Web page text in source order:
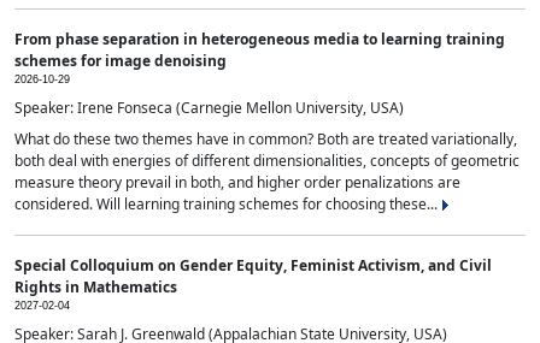
From phase separation in heterogeneous media to learning training
schemes for image denoising
2026-10-29
Speaker: Irene Fonseca (Carnegie Mellon University, USA)
What do these two themes have in common? Both are treated variationally,
both deal with energies of different dimensionalities, concepts of geometric
measure theory prevail in both, and higher order penalizations are
considered. Will learning training schemes for choosing these...
Special Colloquium on Gender Equity, Feminist Activism, and Civil
Rights in Mathematics
2027-02-04
Speaker: Sarah J. Greenwald (Appalachian State University, USA)